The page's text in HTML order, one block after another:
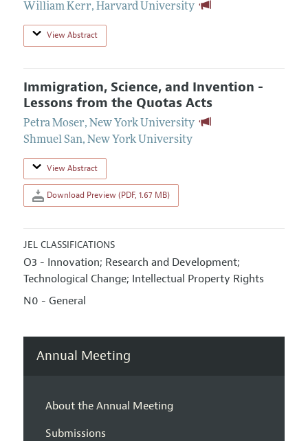
William Kerr, Harvard University
View Abstract
Immigration, Science, and Invention -
Lessons from the Quotas Acts
Petra Moser, New York University
Shmuel San, New York University
View Abstract
Download Preview (PDF, 1.67 MB)
JEL CLASSIFICATIONS
O3 - Innovation; Research and Development;
Technological Change; Intellectual Property Rights
N0 - General
Annual Meeting
About the Annual Meeting
Submissions